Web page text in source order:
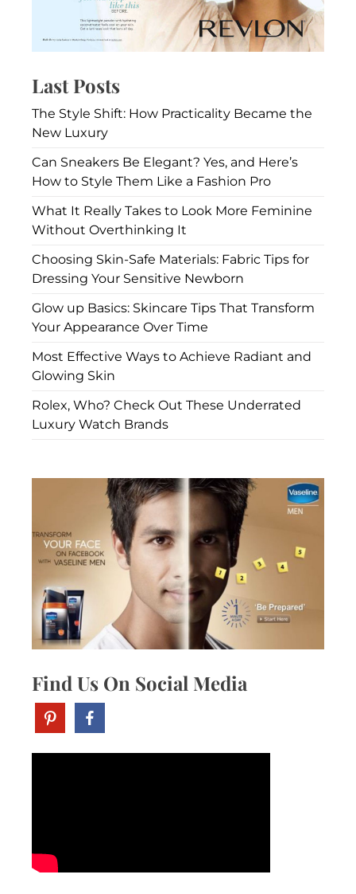
Last Posts
The Style Shift: How Practicality Became the
New Luxury
Can Sneakers Be Elegant? Yes, and Here’s
How to Style Them Like a Fashion Pro
What It Really Takes to Look More Feminine
Without Overthinking It
Choosing Skin-Safe Materials: Fabric Tips for
Dressing Your Sensitive Newborn
Glow up Basics: Skincare Tips That Transform
Your Appearance Over Time
Most Effective Ways to Achieve Radiant and
Glowing Skin
Rolex, Who? Check Out These Underrated
Luxury Watch Brands
Find Us On Social Media